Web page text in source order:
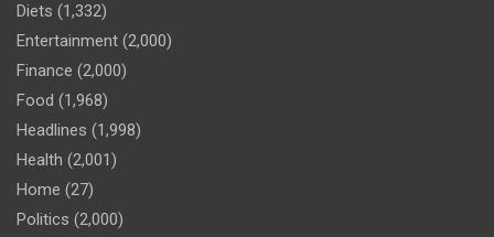
Diets (1,332)
Entertainment (2,000)
Finance (2,000)
Food (1,968)
Headlines (1,998)
Health (2,001)
Home (27)
Politics (2,000)